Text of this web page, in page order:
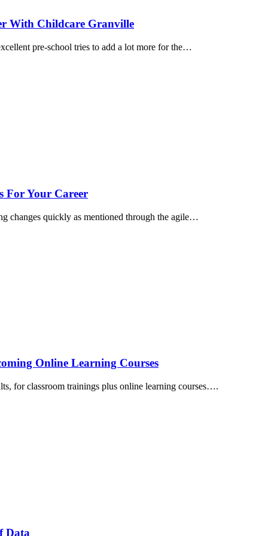
With Childcare Granville
pre-school tries to add a lot more for the…
For Your Career
changes quickly as mentioned through the agile…
Online Learning Courses
for classroom trainings plus online learning courses….
Data